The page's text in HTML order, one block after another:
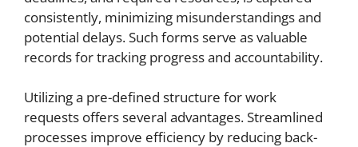
consistently, minimizing misunderstandings and
potential delays. Such forms serve as valuable
records for tracking progress and accountability.
Utilizing a pre-defined structure for work
requests offers several advantages. Streamlined
processes improve efficiency by reducing back-